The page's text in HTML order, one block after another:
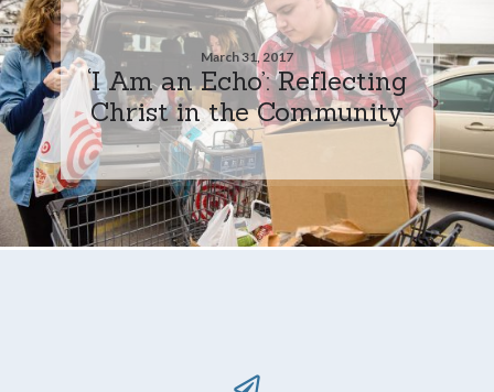
March 31, 2017
‘I Am an Echo’: Reflecting
Christ in the Community